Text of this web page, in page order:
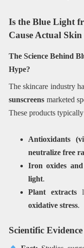
Is the Blue Light
Cause Actual Skin
The Science Behind
Hype?
The skincare industry
sunscreensmarketed
These products
Antioxidants
neutralize free
Iron oxides
light.
Plant extracts
oxidative stress.
Scientific